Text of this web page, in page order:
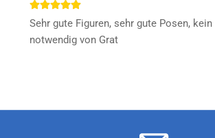
Sehr gute Figuren, sehr gute Posen,
notwendig von Grat